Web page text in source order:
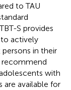
to TAU
S provides
actively
in their
recommend
with
are available for